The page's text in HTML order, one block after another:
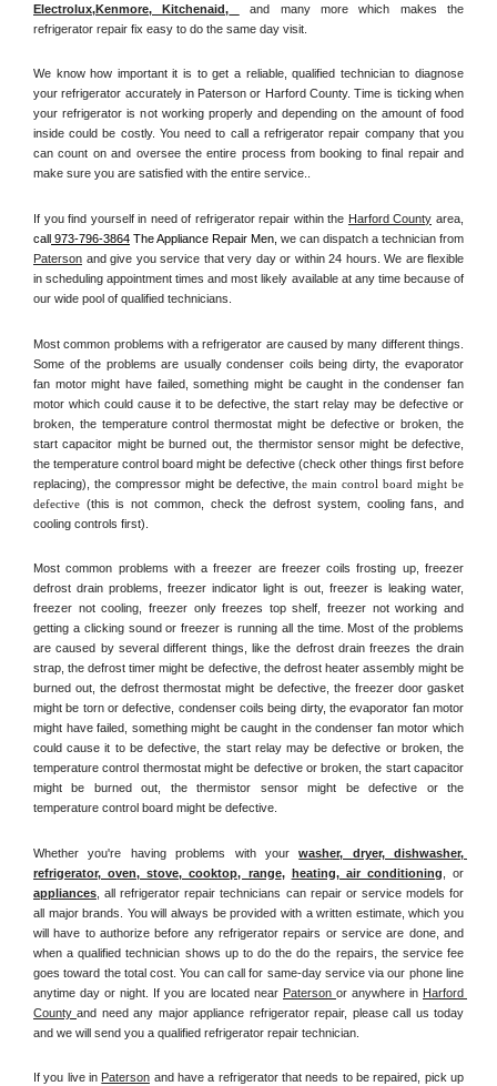
Electrolux,Kenmore, Kitchenaid,
and many more which makes the
refrigerator repair fix easy to do the same day visit.
We know how important it is to get a reliable, qualified technician to diagnose
your refrigerator accurately in Paterson or Harford County. Time is ticking when
your refrigerator is not working properly and depending on the amount of food
inside could be costly. You need to call a refrigerator repair company that you
can count on and oversee the entire process from booking to final repair and
make sure you are satisfied with the entire service..
If you find yourself in need of refrigerator repair within the Harford County
call 973-796-3864 The Appliance Repair Men,
Paterson and give you service that very day or within 24 hours. We are flexible
in scheduling appointment times and most likely available at any time because of
our wide pool of qualified technicians.
Most common problems with a refrigerator are caused by many different things.
Some of the problems are usually condenser coils being dirty, the evaporator
fan motor might have failed, something might be caught in the condenser fan
motor which could cause it to be defective, the start relay may be defective or
broken, the temperature control thermostat might be defective or broken, the
start capacitor might be burned out, the thermistor sensor might be defective,
the temperature control board might be defective (check other things first before
replacing), the compressor might be defective, the main control board might be
defective (this is not common, check the defrost system, cooling fans, and
cooling controls first).
Most common problems with a freezer are freezer coils frosting up, freezer
defrost drain problems, freezer indicator light is out, freezer is leaking water,
freezer not cooling, freezer only freezes top shelf, freezer not working and
getting a clicking sound or freezer is running all the time. Most of the problems
are caused by several different things, like the defrost drain freezes the drain
strap, the defrost timer might be defective, the defrost heater assembly might be
burned out, the defrost thermostat might be defective, the freezer door gasket
might be torn or defective, condenser coils being dirty, the evaporator fan motor
might have failed, something might be caught in the condenser fan motor which
could cause it to be defective, the start relay may be defective or broken, the
temperature control thermostat might be defective or broken, the start capacitor
might be burned out, the thermistor sensor might be defective or the
temperature control board might be defective.
Whether you're having problems with your washer, dryer, dishwasher,
refrigerator, oven, stove, cooktop, range, heating, air conditioning
appliances , all refrigerator repair technicians can repair or service models for
all major brands. You will always be provided with a written estimate, which you
will have to authorize before any refrigerator repairs or service are done, and
when a qualified technician shows up to do the do the repairs, the service fee
goes toward the total cost. You can call for same-day service via our phone line
anytime day or night. If you are located near Paterson or anywhere in Harford
County and need any major appliance refrigerator repair, please call us today
and we will send you a qualified refrigerator repair technician.
If you live in Paterson and have a refrigerator that needs to be repaired, pick up